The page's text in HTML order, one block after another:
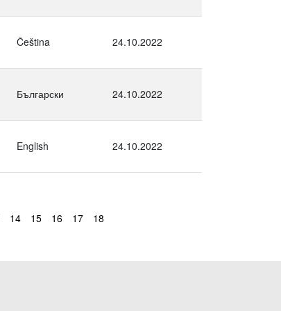
Čeština 24.10.2022
Български 24.10.2022
English 24.10.2022
14 15 16 17 18